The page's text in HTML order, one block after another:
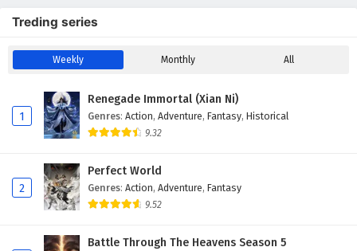
Treding series
Weekly Monthly All
1
Renegade Immortal (Xian Ni)
Genres: Action, Adventure, Fantasy, Historical
9.32
2
Perfect World
Genres: Action, Adventure, Fantasy
9.52
Battle Through The Heavens Season 5